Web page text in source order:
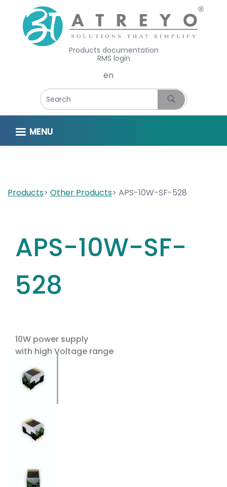
Products documentation
RMS login
Select your language
MENU
Products Other Products APS-10W-SF-528
APS-10W-SF-
528
10W power supply
with high Voltage range
Use the arrow keys to navigate between tabs